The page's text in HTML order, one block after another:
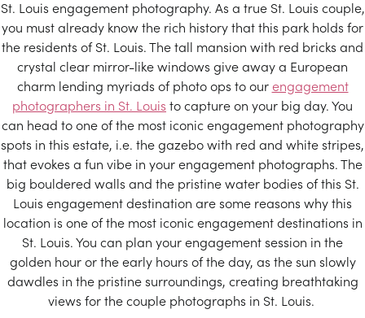
St. Louis engagement photography. As a true St. Louis couple,
you must already know the rich history that this park holds for
the residents of St. Louis. The tall mansion with red bricks and
crystal clear mirror-like windows give away a European
charm lending myriads of photo ops to ourengagement
photographers in St. Louis to capture on your big day. You
can head to one of the most iconic engagement photography
spots in this estate, i.e. the gazebo with red and white stripes,
that evokes a fun vibe in your engagement photographs. The
big bouldered walls and the pristine water bodies of this St.
Louis engagement destination are some reasons why this
location is one of the most iconic engagement destinations in
St. Louis. You can plan your engagement session in the
golden hour or the early hours of the day, as the sun slowly
dawdles in the pristine surroundings, creating breathtaking
views for the couple photographs in St. Louis.